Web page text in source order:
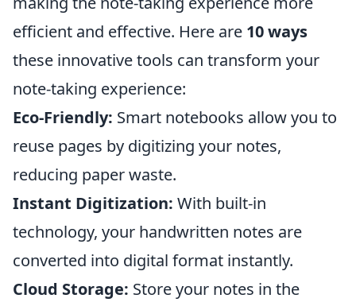
efficient and effective. Here are 10 ways
these innovative tools can transform your
note-taking experience:
Eco-Friendly: Smart notebooks allow you to
reuse pages by digitizing your notes,
reducing paper waste.
Instant Digitization: With built-in
technology, your handwritten notes are
converted into digital format instantly.
Cloud Storage: Store your notes in the